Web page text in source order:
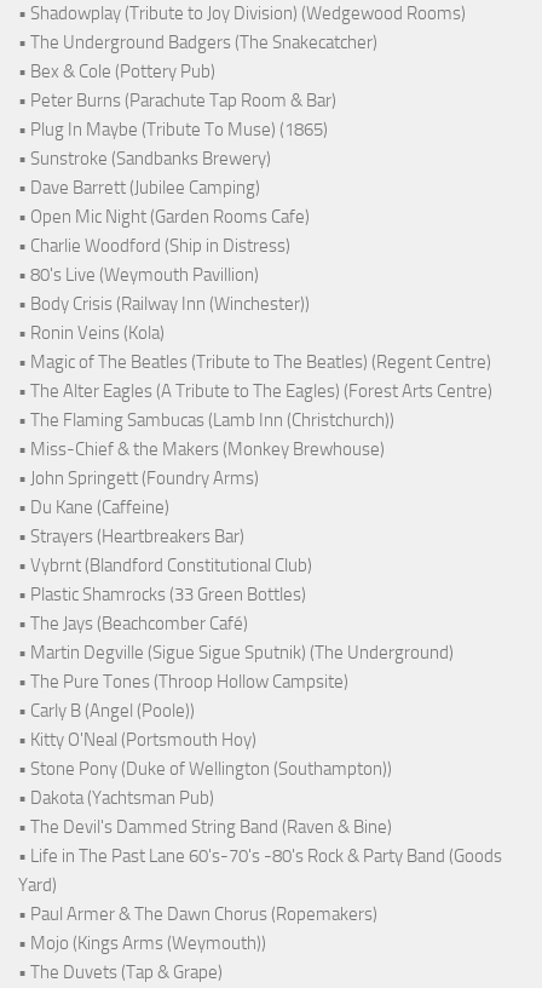
• Shadowplay (Tribute to Joy Division) (Wedgewood Rooms)
• The Underground Badgers (The Snakecatcher)
• Bex & Cole (Pottery Pub)
• Peter Burns (Parachute Tap Room & Bar)
• Plug In Maybe (Tribute To Muse) (1865)
• Sunstroke (Sandbanks Brewery)
• Dave Barrett (Jubilee Camping)
• Open Mic Night (Garden Rooms Cafe)
• Charlie Woodford (Ship in Distress)
• 80's Live (Weymouth Pavillion)
• Body Crisis (Railway Inn (Winchester))
• Ronin Veins (Kola)
• Magic of The Beatles (Tribute to The Beatles) (Regent Centre)
• The Alter Eagles (A Tribute to The Eagles) (Forest Arts Centre)
• The Flaming Sambucas (Lamb Inn (Christchurch))
• Miss-Chief & the Makers (Monkey Brewhouse)
• John Springett (Foundry Arms)
• Du Kane (Caffeine)
• Strayers (Heartbreakers Bar)
• Vybrnt (Blandford Constitutional Club)
• Plastic Shamrocks (33 Green Bottles)
• The Jays (Beachcomber Café)
• Martin Degville (Sigue Sigue Sputnik) (The Underground)
• The Pure Tones (Throop Hollow Campsite)
• Carly B (Angel (Poole))
• Kitty O'Neal (Portsmouth Hoy)
• Stone Pony (Duke of Wellington (Southampton))
• Dakota (Yachtsman Pub)
• The Devil's Dammed String Band (Raven & Bine)
• Life in The Past Lane 60's-70's -80's Rock & Party Band (Goods
Yard)
• Paul Armer & The Dawn Chorus (Ropemakers)
• Mojo (Kings Arms (Weymouth))
• The Duvets (Tap & Grape)